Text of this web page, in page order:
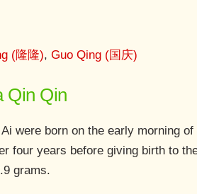
(隆隆),Guo Qing (国庆)
Qin Qin
were born on the early morning
four years before giving birth to
grams.